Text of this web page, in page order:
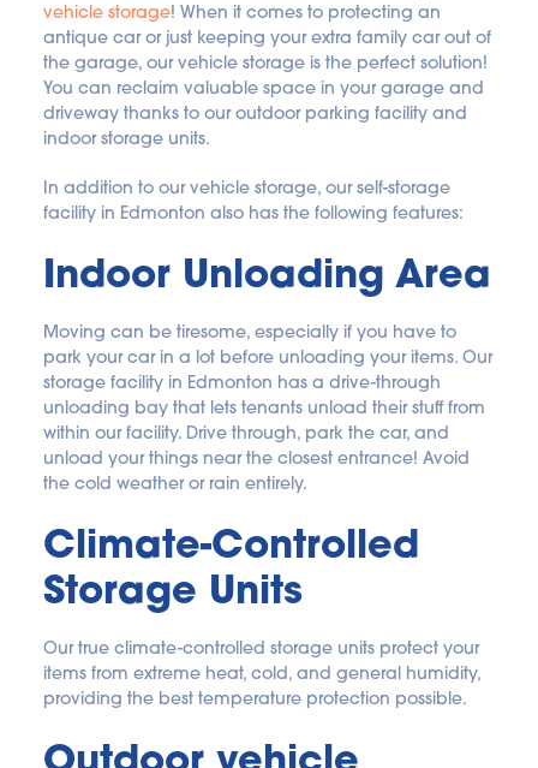
vehicle storage! When it comes to protecting an
antique car or just keeping your extra family car out of
the garage, our vehicle storage is the perfect solution!
You can reclaim valuable space in your garage and
driveway thanks to our outdoor parking facility and
indoor storage units.
In addition to our vehicle storage, our self-storage
facility in Edmonton also has the following features:
Indoor Unloading Area
Moving can be tiresome, especially if you have to
park your car in a lot before unloading your items. Our
storage facility in Edmonton has a drive-through
unloading bay that lets tenants unload their stuff from
within our facility. Drive through, park the car, and
unload your things near the closest entrance! Avoid
the cold weather or rain entirely.
Climate-Controlled
Storage Units
Our true climate-controlled storage units protect your
items from extreme heat, cold, and general humidity,
providing the best temperature protection possible.